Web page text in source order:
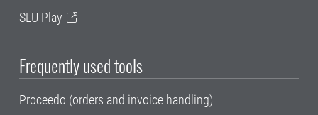
SLU Play
Frequently used tools
Proceedo (orders and invoice handling)